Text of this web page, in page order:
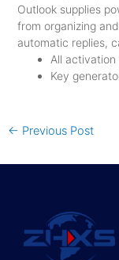
Outlook supplies
from organizing
automatic replies,
All
Key
← Previous Post